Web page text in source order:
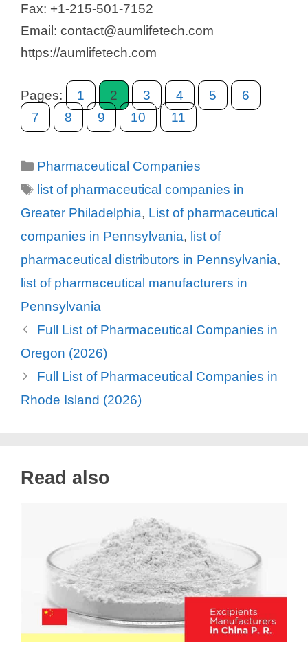
Fax: +1-215-501-7152
Email: contact@aumlifetech.com
https://aumlifetech.com
Pages: 1 2 3 4 5
6
7
8 9 10 11
Categories
Pharmaceutical Companies
Tags
list of pharmaceutical companies in
Greater Philadelphia, List of pharmaceutical
companies in Pennsylvania, list of
pharmaceutical distributors in Pennsylvania,
list of pharmaceutical manufacturers in
Pennsylvania
Full List of Pharmaceutical Companies in
Oregon (2026)
Full List of Pharmaceutical Companies in
Rhode Island (2026)
Read also